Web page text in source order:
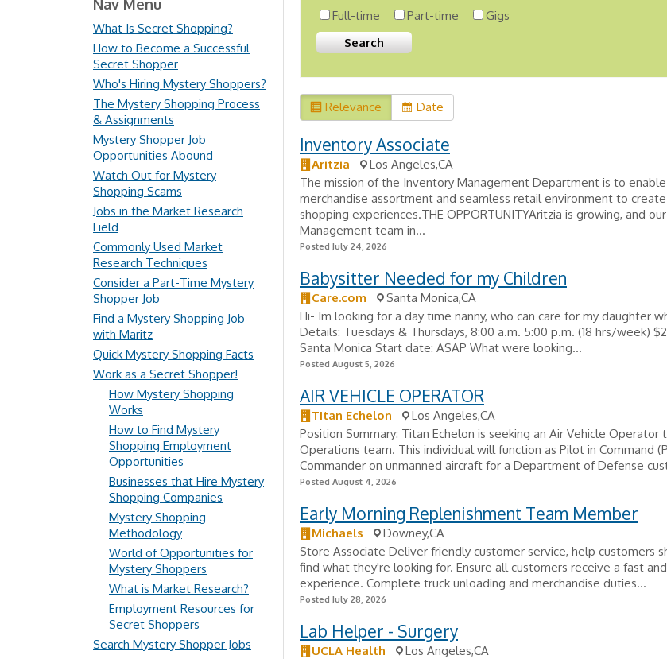
Full-time Part-time Gigs
Relevance Date
Inventory Associate
Aritzia
Los Angeles,CA
The mission of the Inventory Management Department is to
merchandise assortment and seamless retail environment to
shopping experiences.THE OPPORTUNITYAritzia is growing, and
Management team in...
Posted July 24, 2026
Babysitter Needed for my Children
Care.com
Santa Monica,CA
Hi- Im looking for a day time nanny, who can care for my daughter
Details: Tuesdays & Thursdays, 8:00 a.m. 5:00 p.m. (18 hrs/week)
Santa Monica Start date: ASAP What were looking...
Posted August 5, 2026
AIR VEHICLE OPERATOR
Titan Echelon
Los Angeles,CA
Position Summary: Titan Echelon is seeking an Air Vehicle Operator
Operations team. This individual will function as Pilot in Command
Commander on unmanned aircraft for a Department of Defense
Posted August 4, 2026
Early Morning Replenishment Team Member
Michaels
Downey,CA
Store Associate Deliver friendly customer service, help customers
find what they're looking for. Ensure all customers receive a fast
experience. Complete truck unloading and merchandise duties...
Posted July 28, 2026
Lab Helper - Surgery
UCLA Health
Los Angeles,CA
Nav Menu
What Is Secret Shopping?
How to Become a Successful
Secret Shopper
Who's Hiring Mystery Shoppers?
The Mystery Shopping Process
& Assignments
Mystery Shopper Job
Opportunities Abound
Watch Out for Mystery
Shopping Scams
Jobs in the Market Research
Field
Commonly Used Market
Research Techniques
Consider a Part-Time Mystery
Shopper Job
Find a Mystery Shopping Job
with Maritz
Quick Mystery Shopping Facts
Work as a Secret Shopper!
How Mystery Shopping
Works
How to Find Mystery
Shopping Employment
Opportunities
Businesses that Hire Mystery
Shopping Companies
Mystery Shopping
Methodology
World of Opportunities for
Mystery Shoppers
What is Market Research?
Employment Resources for
Secret Shoppers
Search Mystery Shopper Jobs